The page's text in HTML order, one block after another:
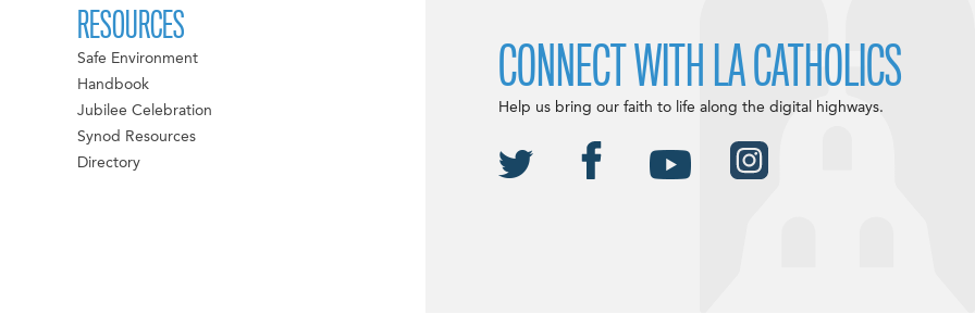
RESOURCES
Safe Environment
Handbook
Jubilee Celebration
Synod Resources
Directory
CONNECT WITH LA CATHOLICS
Help us bring our faith to life along the digital highways.